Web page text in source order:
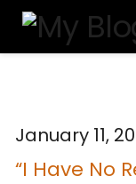
January 11,
“I Have No